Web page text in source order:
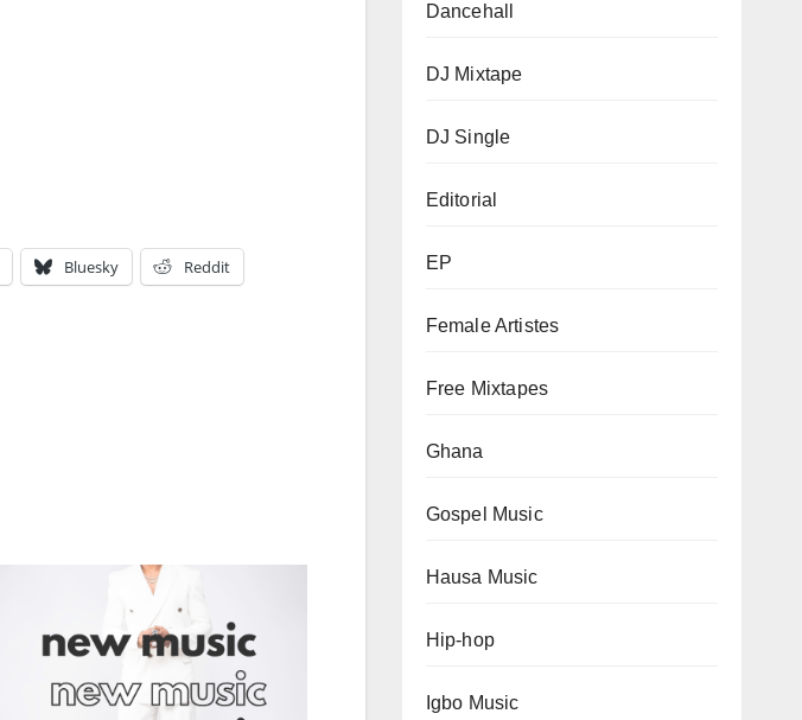
Bluesky Reddit
Dancehall
DJ Mixtape
DJ Single
Editorial
EP
Female Artistes
Free Mixtapes
Ghana
Gospel Music
Hausa Music
Hip-hop
Igbo Music